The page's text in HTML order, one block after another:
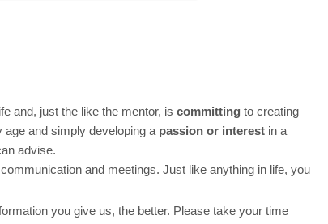
and, just the like the mentor, is committing to creating
age and simply developing a passion or interest in a
advise.
and meetings. Just like anything in life, you
you give us, the better. Please take your time